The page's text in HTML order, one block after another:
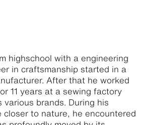
highschool with a engineering
in craftsmanship started in a
After that he worked
11 years at a sewing factory
various brands. During his
closer to nature, he encountered